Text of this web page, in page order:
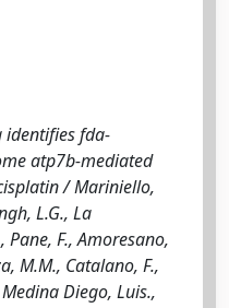
identifies fda-
atp7b-mediated
/ Mariniello,
L.G., La
Pane, F., Amoresano,
M.M., Catalano, F.,
Diego, Luis.,